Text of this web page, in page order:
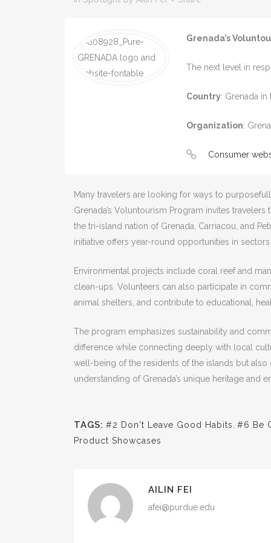
Grenada’s
The next level in
Country: Grenada in
Organization:
Consumer
Many travelers are looking for ways to
Grenada’s Voluntourism Program invites
the tri-island nation of Grenada, Carriacou, and
initiative offers year-round opportunities in
Environmental projects include coral reef and
clean-ups. Volunteers can also participate in
animal shelters, and contribute to educational,
The program emphasizes sustainability and
difference while connecting deeply with local
well-being of the residents of the islands but
understanding of Grenada’s unique heritage and
TAGS: #2 Don't Leave Good Habits #6 Be
Product Showcases
AILIN FEI
afei@purdue.edu